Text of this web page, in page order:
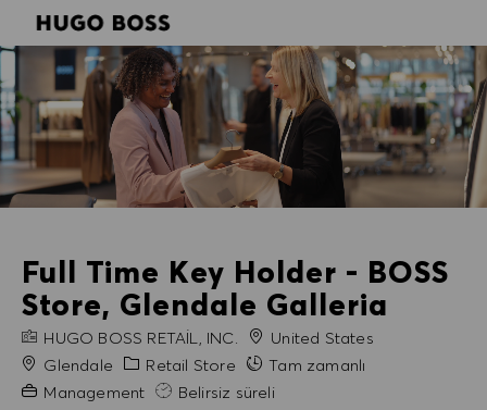
Full Time Key Holder - BOSS
Store, Glendale Galleria
FIRMA ADI
HUGO BOSS RETAIL, INC.
United States
ŞehirGlendale Kategori
Retail Store
Tam zamanlı
Gerekli Deneyim
Management Belirsiz süreli